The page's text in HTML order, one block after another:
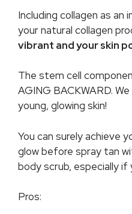
Including collagen as
your natural collagen
vibrant and your skin
The stem cell
AGING BACKWARD.
young, glowing skin!
You can surely achieve
glow before spray tan
body scrub, especially if
Pros: